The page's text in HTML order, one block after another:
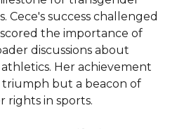
Cece's success challenged
the importance of
discussions about
Her achievement
triumph but a beacon of
rights in sports.